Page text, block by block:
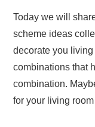
Today we will
scheme ideas
decorate you
combinations that
combination.
for your living room